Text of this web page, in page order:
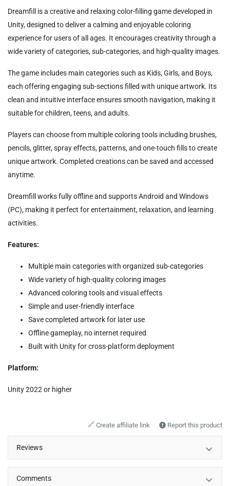
Dreamfill is a creative and relaxing color-filling game developed in
Unity, designed to deliver a calming and enjoyable coloring
experience for users of all ages. It encourages creativity through a
wide variety of categories, sub-categories, and high-quality images.
The game includes main categories such as Kids, Girls, and Boys,
each offering engaging sub-sections filled with unique artwork. Its
clean and intuitive interface ensures smooth navigation, making it
suitable for children, teens, and adults.
Players can choose from multiple coloring tools including brushes,
pencils, glitter, spray effects, patterns, and one-touch fills to create
unique artwork. Completed creations can be saved and accessed
anytime.
Dreamfill works fully offline and supports Android and Windows
(PC), making it perfect for entertainment, relaxation, and learning
activities.
Features:
Multiple main categories with organized sub-categories
Wide variety of high-quality coloring images
Advanced coloring tools and visual effects
Simple and user-friendly interface
Save completed artwork for later use
Offline gameplay, no internet required
Built with Unity for cross-platform deployment
Platform:
Unity 2022 or higher
🔗 Create affiliate link Report this product
Reviews
Comments